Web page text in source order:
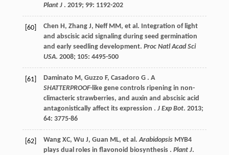
Plant J. 2019; 99: 1192-202
[60] Chen H, Zhang J, Neff MM, et al. Integration of light
and abscisic acid signaling during seed germination
and early seedling development. Proc Natl Acad Sci
USA. 2008; 105: 4495-500
[61] Daminato M, Guzzo F, Casadoro G. A
SHATTERPROOF-like gene controls ripening in non-
climacteric strawberries, and auxin and abscisic acid
antagonistically affect its expression . J Exp Bot. 2013;
64: 3775-86
[62] Wang XC, Wu J, Guan ML, et al. ArabidopsisMYB4
plays dual roles in flavonoid biosynthesis . Plant J.